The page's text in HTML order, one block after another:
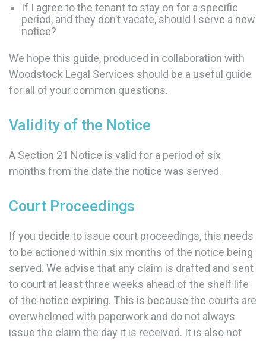
If I agree to the tenant to stay on for a specific
period, and they don’t vacate, should I serve a new
notice?
We hope this guide, produced in collaboration with
Woodstock Legal Services should be a useful guide
for all of your common questions.
Validity of the Notice
A Section 21 Notice is valid for a period of six
months from the date the notice was served.
Court Proceedings
If you decide to issue court proceedings, this needs
to be actioned within six months of the notice being
served. We advise that any claim is drafted and sent
to court at least three weeks ahead of the shelf life
of the notice expiring. This is because the courts are
overwhelmed with paperwork and do not always
issue the claim the day it is received. It is also not